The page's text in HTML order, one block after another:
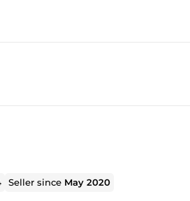
Seller since May 2020